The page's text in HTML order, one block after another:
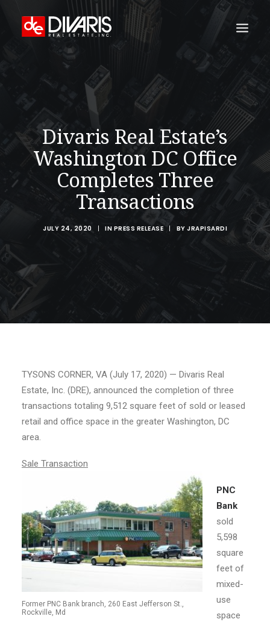
HOME
WHAT WE DO
TECHNOLOGY
PROPERTIES
NEWSROOM
THE WOMEN OF DIVARIS
LOCATIONS
Divaris Real Estate’s
Washington DC Office
Completes Three
Transactions
JULY 24, 2020 | IN PRESS RELEASE | BY JRAPISARDI
TYSONS CORNER, VA (July 17, 2020) — Divaris Real
Estate, Inc. (DRE), announced the completion of three
transactions totaling 9,512 square feet of sold or leased
retail and office space in the greater Washington, DC
area.
Sale Transaction
Former PNC Bank branch, 260 East Jefferson St.,
Rockville, Md
PNC
Bank
sold
5,598
square
feet of
mixed-
use
space